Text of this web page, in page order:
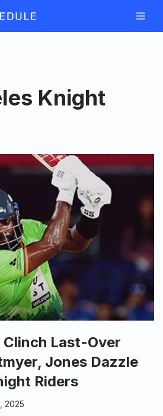
Knight
Last-Over
Jones Dazzle
Riders
2025